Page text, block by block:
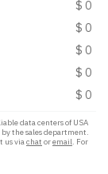
$ 0
$ 0
$ 0
$ 0
$ 0
data centers of USA
the sales department.
us viachat oremail. For